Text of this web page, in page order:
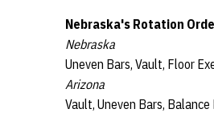
Nebraska's Rotation
Nebraska
Uneven Bars, Vault, Floor
Arizona
Vault, Uneven Bars,